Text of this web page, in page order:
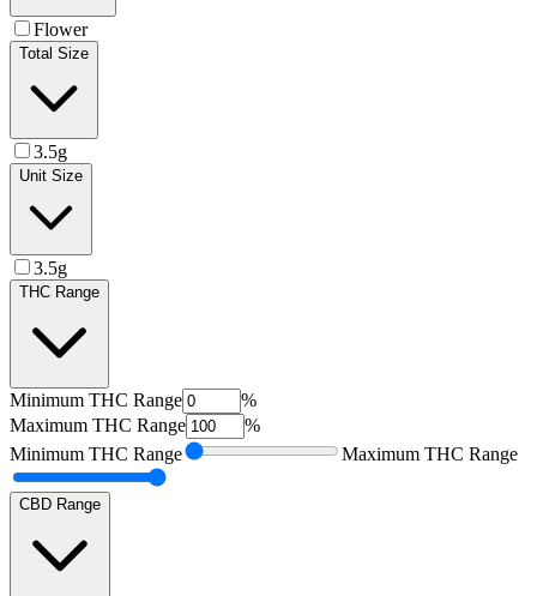
Flower
Total Size
3.5g
Unit Size
3.5g
THC Range
Minimum THC Range
%
Maximum THC Range
%
Minimum THC Range Maximum THC Range
CBD Range